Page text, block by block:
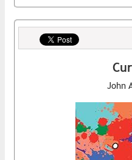
John